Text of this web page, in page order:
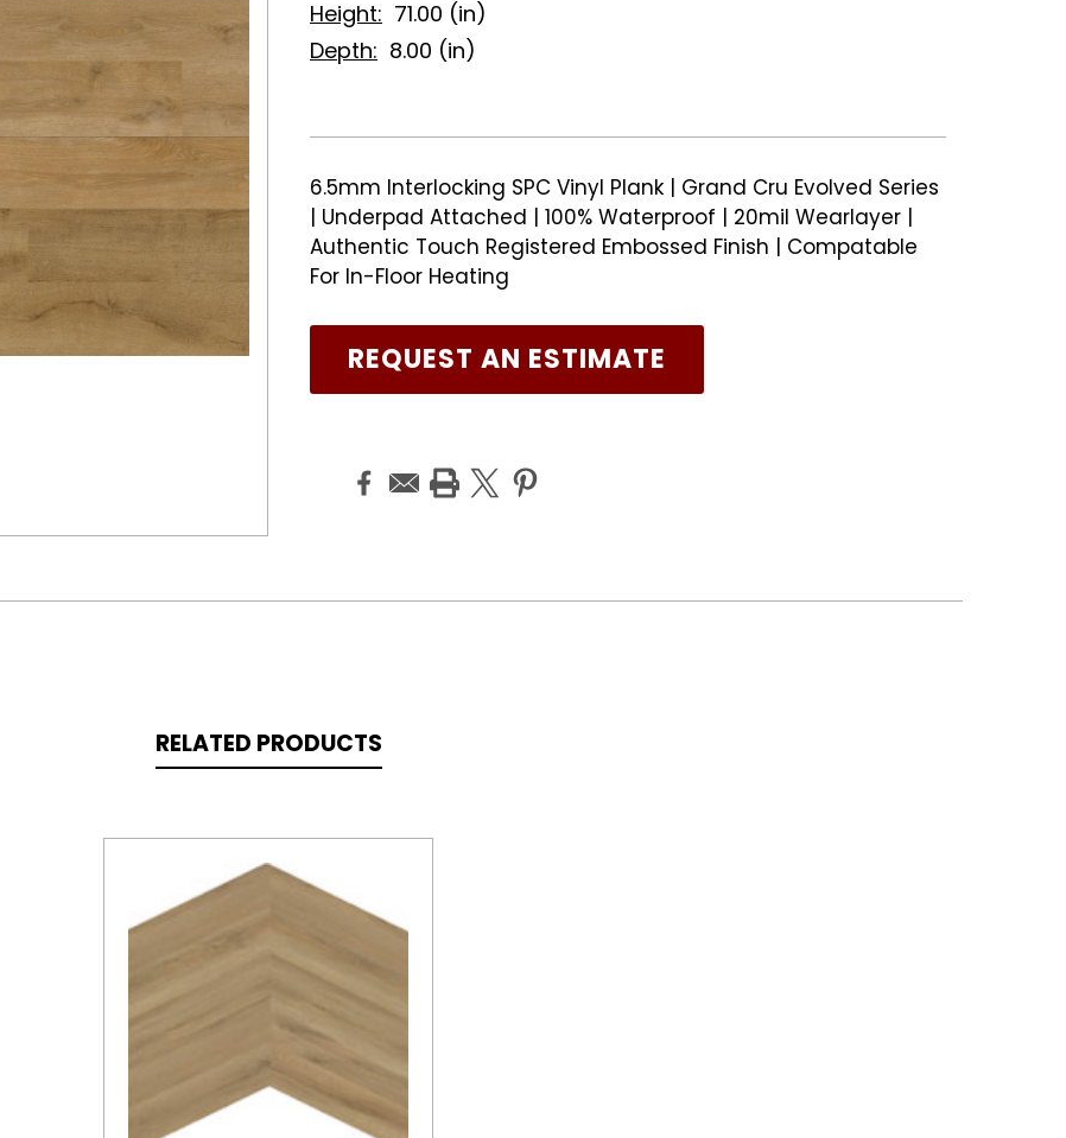
Height: 71.00 (in)
Depth: 8.00 (in)
6.5mm Interlocking SPC Vinyl Plank | Grand Cru Evolved Series
| Underpad Attached | 100% Waterproof | 20mil Wearlayer |
Authentic Touch Registered Embossed Finish | Compatable
For In-Floor Heating
REQUEST AN ESTIMATE
RELATED PRODUCTS